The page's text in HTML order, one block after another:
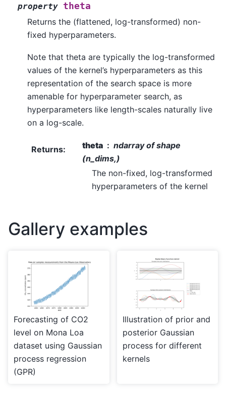
property theta
Returns the (flattened, log-transformed) non-
fixed hyperparameters.
Note that theta are typically the log-transformed
values of the kernel’s hyperparameters as this
representation of the search space is more
amenable for hyperparameter search, as
hyperparameters like length-scales naturally live
on a log-scale.
Returns: theta
ndarray of shape
(n_dims,)
The non-fixed, log-transformed
hyperparameters of the kernel
Gallery examples
Forecasting of CO2
level on Mona Loa
dataset using Gaussian
process regression
(GPR)
Illustration of prior and
posterior Gaussian
process for different
kernels